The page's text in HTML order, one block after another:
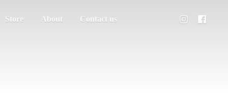
Store About Contact us